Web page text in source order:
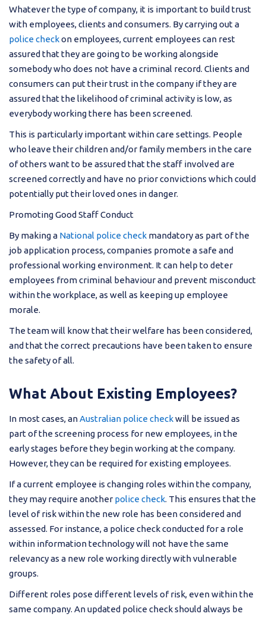
Whatever the type of company, it is important to build trust
with employees, clients and consumers. By carrying out a
police checkon employees, current employees can rest
assured that they are going to be working alongside
somebody who does not have a criminal record. Clients and
consumers can put their trust in the company if they are
assured that the likelihood of criminal activity is low, as
everybody working there has been screened.
This is particularly important within care settings. People
who leave their children and/or family members in the care
of others want to be assured that the staff involved are
screened correctly and have no prior convictions which could
potentially put their loved ones in danger.
Promoting Good Staff Conduct
By making a National police check mandatory as part of the
job application process, companies promote a safe and
professional working environment. It can help to deter
employees from criminal behaviour and prevent misconduct
within the workplace, as well as keeping up employee
morale.
The team will know that their welfare has been considered,
and that the correct precautions have been taken to ensure
the safety of all.
What About Existing Employees?
In most cases, anAustralian police checkwill be issued as
part of the screening process for new employees, in the
early stages before they begin working at the company.
However, they can be required for existing employees.
If a current employee is changing roles within the company,
they may require another police check. This ensures that the
level of risk within the new role has been considered and
assessed. For instance, a police check conducted for a role
within information technology will not have the same
relevancy as a new role working directly with vulnerable
groups.
Different roles pose different levels of risk, even within the
same company. An updated police check should always be